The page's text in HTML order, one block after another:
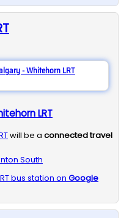
- Whitehorn LRT
LRT
will be a connected travel
South
bus station on Google